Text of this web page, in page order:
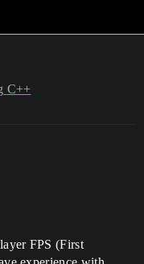
C++
FPS (First